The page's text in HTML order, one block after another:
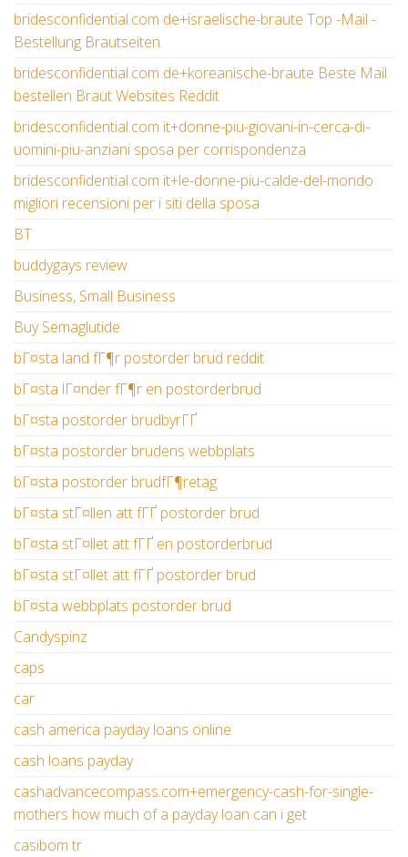
bridesconfidential.com de+israelische-braute Top -Mail -
Bestellung Brautseiten.
bridesconfidential.com de+koreanische-braute Beste Mail
bestellen Braut Websites Reddit
bridesconfidential.com it+donne-piu-giovani-in-cerca-di-
uomini-piu-anziani sposa per corrispondenza
bridesconfidential.com it+le-donne-piu-calde-del-mondo
migliori recensioni per i siti della sposa
BT
buddygays review
Business, Small Business
Buy Semaglutide
bГ¤sta land fГ¶r postorder brud reddit
bГ¤sta lГ¤nder fГ¶r en postorderbrud
bГ¤sta postorder brudbyrГҐ
bГ¤sta postorder brudens webbplats
bГ¤sta postorder brudfГ¶retag
bГ¤sta stГ¤llen att fГҐ postorder brud
bГ¤sta stГ¤llet att fГҐ en postorderbrud
bГ¤sta stГ¤llet att fГҐ postorder brud
bГ¤sta webbplats postorder brud
Candyspinz
caps
car
cash america payday loans online
cash loans payday
cashadvancecompass.com+emergency-cash-for-single-
mothers how much of a payday loan can i get
casibom tr